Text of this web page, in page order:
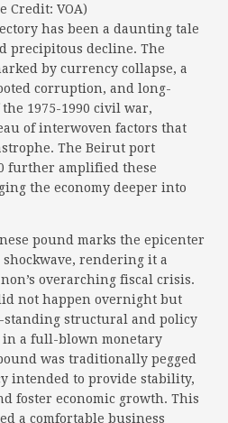
Credit: VOA)
has been a daunting tale
precipitous decline. The
by currency collapse, a
corruption, and long-
1975-1990 civil war,
of interwoven factors that
The Beirut port
further amplified these
the economy deeper into
pound marks the epicenter
shockwave, rendering it a
overarching fiscal crisis.
not happen overnight but
standing structural and policy
a full-blown monetary
was traditionally pegged
intended to provide stability,
foster economic growth. This
a comfortable business